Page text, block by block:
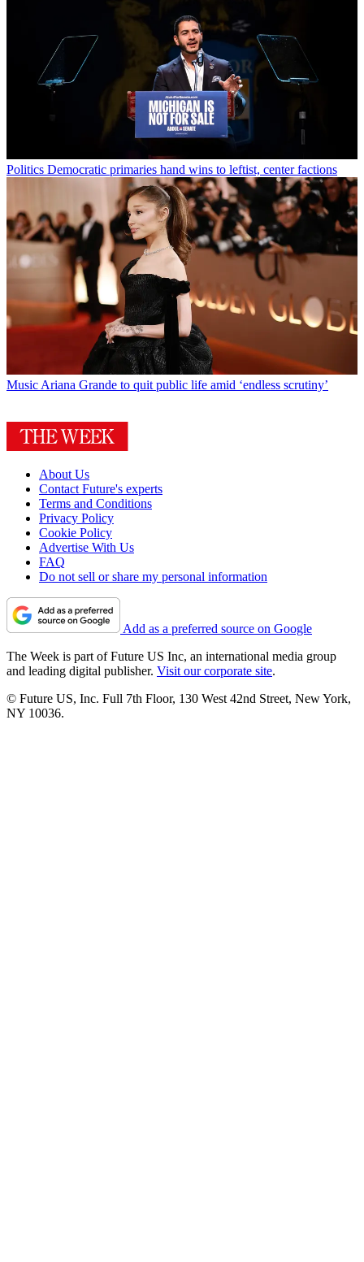
Politics Democratic primaries hand wins to leftist, center factions
Music Ariana Grande to quit public life amid ‘endless scrutiny’
About Us
Contact Future's experts
Terms and Conditions
Privacy Policy
Cookie Policy
Advertise With Us
FAQ
Do not sell or share my personal information
Add as a preferred source on Google
The Week is part of Future US Inc, an international media group
and leading digital publisher. Visit our corporate site.
© Future US, Inc. Full 7th Floor, 130 West 42nd Street, New York,
NY 10036.